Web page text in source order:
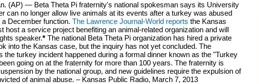
(AP) — Beta Theta Pi fraternity's national spokesman says its University
can no longer allow live animals at its events after a turkey was abused
December function. The Lawrence Journal-World reports the Kansas
host a service project benefiting an animal-related organization and will
speaker.* The national Beta Theta Pi organization has hired a private
into the Kansas case, but the inquiry has not yet concluded. The
the turkey incident happened during a formal dinner known as the "Turkey
going on at the fraternity for more than 100 years. The fraternity is
by the national group, and new guidelines require the expulsion of
of animal abuse. – Kansas Public Radio, March 7, 2013